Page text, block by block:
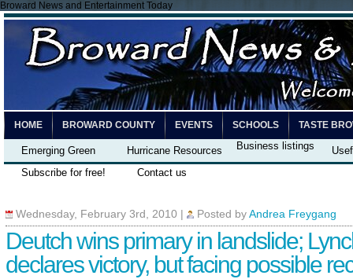
Broward News and Entertainment Today
HOME BROWARD COUNTY EVENTS SCHOOLS TASTE
Emerging Green Hurricane Resources Business listings
Subscribe for free!
Contact us
Wednesday, February 3rd, 2010 Posted by Andrea Freygang
Deutch wins primary in landslide;
declares victory, but facing possible